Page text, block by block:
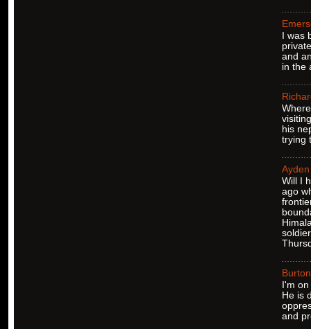
I
and
in the
his
trying
Ayden
Will I
ago
Burton
I'm
He is
and